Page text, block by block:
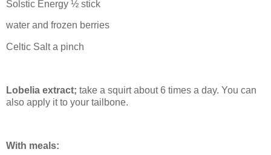
Solstic Energy ½ stick
water and frozen berries
Celtic Salt a pinch
Lobelia extract; take a squirt about 6 times a day. You can
also apply it to your tailbone.
With meals: